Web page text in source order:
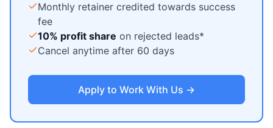
Monthly retainer credited towards success
fee
10% profit share on rejected leads*
Cancel anytime after 60 days
Apply to Work With Us →